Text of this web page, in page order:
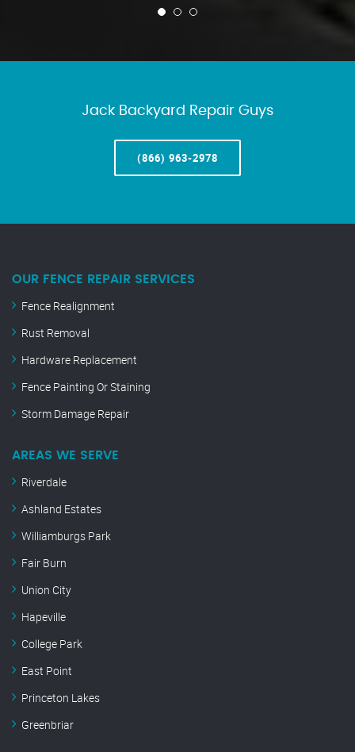
Jack Backyard Repair Guys
(866) 963-2978
OUR FENCE REPAIR SERVICES
Fence Realignment
Rust Removal
Hardware Replacement
Fence Painting Or Staining
Storm Damage Repair
AREAS WE SERVE
Riverdale
Ashland Estates
Williamburgs Park
Fair Burn
Union City
Hapeville
College Park
East Point
Princeton Lakes
Greenbriar